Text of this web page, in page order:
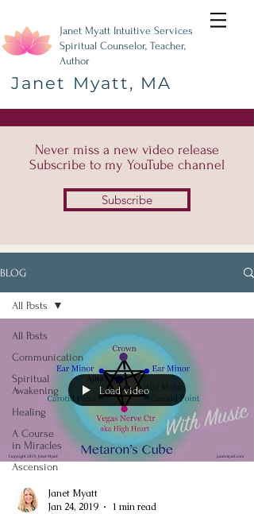
Janet Myatt Intuitive Services
Spiritual Counselor, Teacher,
Author
Janet Myatt, MA
Never miss a new video release
Subscribe to my YouTube channel
Subscribe
BLOG
All Posts
Communication
Spiritual
Awakening
Healing
A Course
in Miracles
Ascension
All Posts
Load video
Janet Myatt
Jan 24, 2019
1 min read